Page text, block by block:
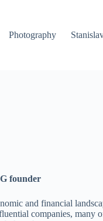
Photography
founder
and financial
companies,